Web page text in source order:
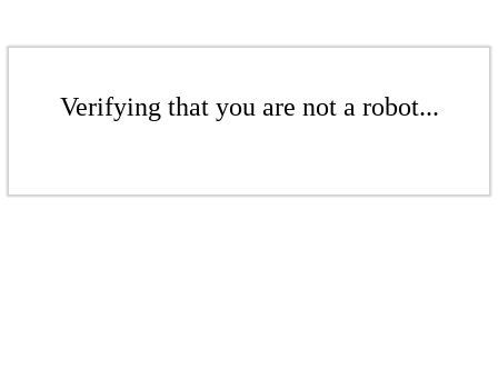
Verifying that you are not a robot...